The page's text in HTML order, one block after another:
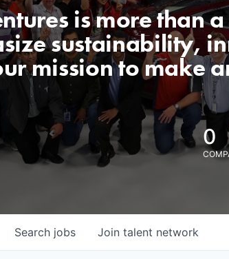
is more than
sustainability,
mission to make
0
Search jobs Join talent network